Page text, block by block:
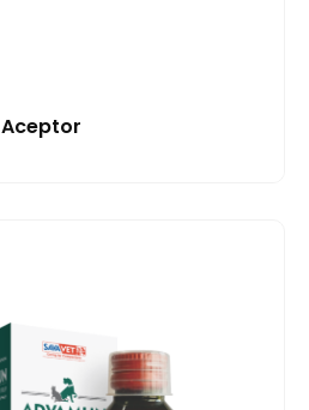
Aceptor